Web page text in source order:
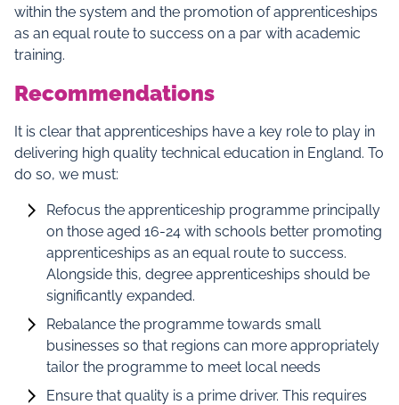
within the system and the promotion of apprenticeships
as an equal route to success on a par with academic
training.
Recommendations
It is clear that apprenticeships have a key role to play in
delivering high quality technical education in England. To
do so, we must:
Refocus the apprenticeship programme principally
on those aged 16-24 with schools better promoting
apprenticeships as an equal route to success.
Alongside this, degree apprenticeships should be
significantly expanded.
Rebalance the programme towards small
businesses so that regions can more appropriately
tailor the programme to meet local needs
Ensure that quality is a prime driver. This requires